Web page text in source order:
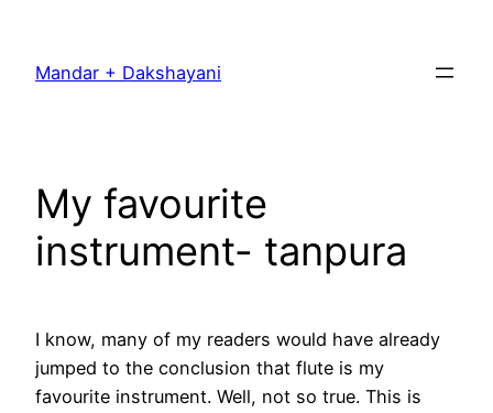
content
Mandar + Dakshayani
My favourite
instrument- tanpura
I know, many of my readers would have already
jumped to the conclusion that flute is my
favourite instrument. Well, not so true. This is